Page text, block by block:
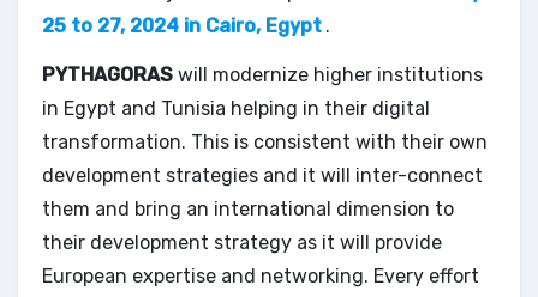
25 to 27, 2024 in Cairo, Egypt .
PYTHAGORAS will modernize higher institutions
in Egypt and Tunisia helping in their digital
transformation. This is consistent with their own
development strategies and it will inter-connect
them and bring an international dimension to
their development strategy as it will provide
European expertise and networking. Every effort